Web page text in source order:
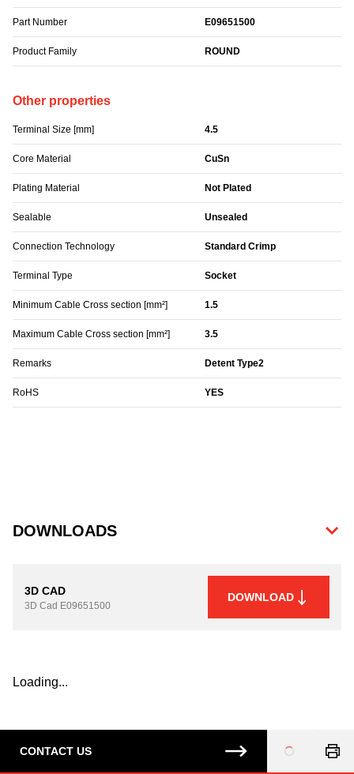
Part Number E09651500
Product Family ROUND
Other properties
Terminal Size [mm] 4.5
Core Material CuSn
Plating Material Not Plated
Sealable Unsealed
Connection Technology Standard Crimp
Terminal Type Socket
Minimum Cable Cross section [mm²] 1.5
Maximum Cable Cross section [mm²] 3.5
Remarks Detent Type2
RoHS YES
DOWNLOADS
3D CAD
3D Cad E09651500
DOWNLOAD
Loading...
CONTACT US
Loading...